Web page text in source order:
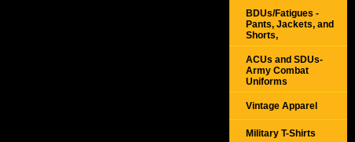
BDUs/Fatigues -
Pants, Jackets, and
Shorts,
ACUs and SDUs-
Army Combat
Uniforms
Vintage Apparel
Military T-Shirts